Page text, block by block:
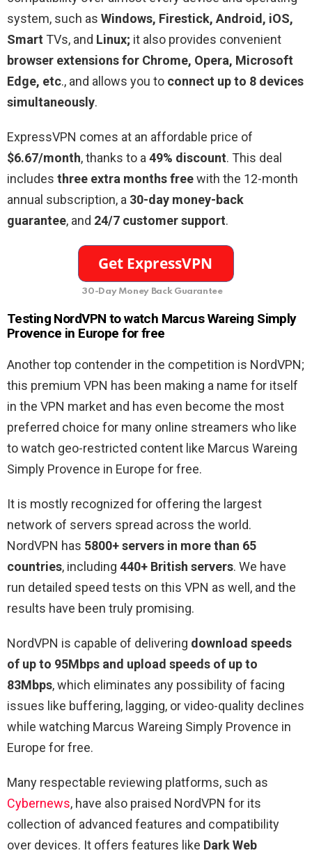
system, such as Windows, Firestick, Android, iOS,
Smart TVs, and Linux; it also provides convenient
browser extensions for Chrome, Opera, Microsoft
Edge, etc., and allows you to connect up to 8 devices
simultaneously.
ExpressVPN comes at an affordable price of
$6.67/month, thanks to a 49% discount. This deal
includes three extra months freewith the 12-month
annual subscription, a 30-day money-back
guarantee, and 24/7 customer support.
30-Day Money Back Guarantee
Testing NordVPN to watch Marcus Wareing Simply
Provence in Europe for free
Another top contender in the competition is NordVPN;
this premium VPN has been making a name for itself
in the VPN market and has even become the most
preferred choice for many online streamers who like
to watch geo-restricted content like Marcus Wareing
Simply Provence in Europe for free.
It is mostly recognized for offering the largest
network of servers spread across the world.
NordVPN has 5800+ servers in more than 65
countries, including 440+ British servers. We have
run detailed speed tests on this VPN as well, and the
results have been truly promising.
NordVPN is capable of delivering download speeds
of up to 95Mbps and upload speeds of up to
83Mbps, which eliminates any possibility of facing
issues like buffering, lagging, or video-quality declines
while watching Marcus Wareing Simply Provence in
Europe for free.
Many respectable reviewing platforms, such as
Cybernews, have also praised NordVPN for its
collection of advanced features and compatibility
over devices. It offers features like Dark Web